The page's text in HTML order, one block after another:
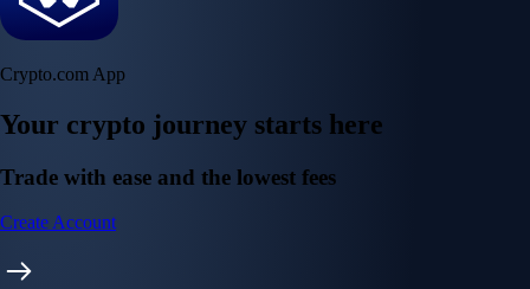
Crypto.com App
Your crypto journey starts here
Trade with ease and the lowest fees
Create Account